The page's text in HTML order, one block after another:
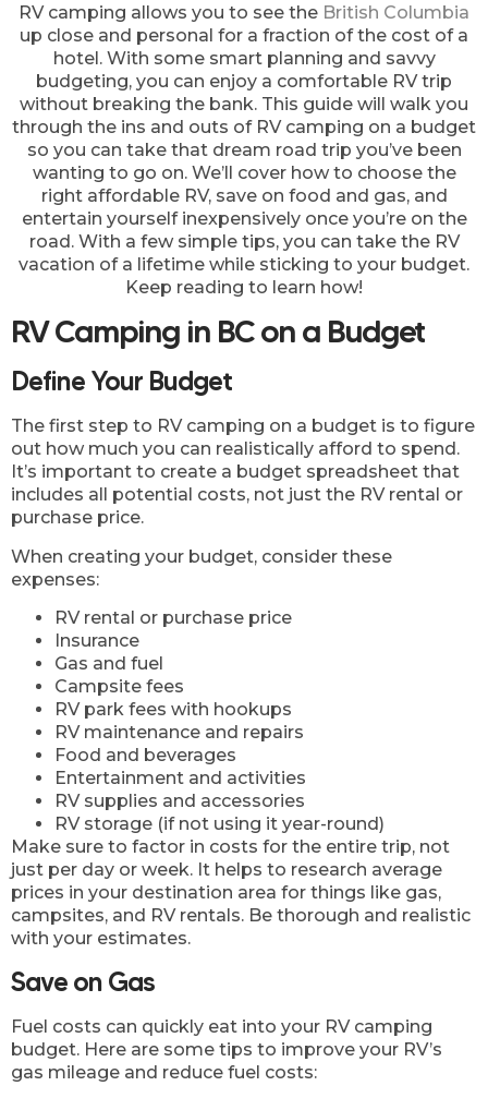
RV camping allows you to see the British Columbia
up close and personal for a fraction of the cost of a
hotel. With some smart planning and savvy
budgeting, you can enjoy a comfortable RV trip
without breaking the bank. This guide will walk you
through the ins and outs of RV camping on a budget
so you can take that dream road trip you’ve been
wanting to go on. We’ll cover how to choose the
right affordable RV, save on food and gas, and
entertain yourself inexpensively once you’re on the
road. With a few simple tips, you can take the RV
vacation of a lifetime while sticking to your budget.
Keep reading to learn how!
RV Camping in BC on a Budget
Define Your Budget
The first step to RV camping on a budget is to figure
out how much you can realistically afford to spend.
It’s important to create a budget spreadsheet that
includes all potential costs, not just the RV rental or
purchase price.
When creating your budget, consider these
expenses:
RV rental or purchase price
Insurance
Gas and fuel
Campsite fees
RV park fees with hookups
RV maintenance and repairs
Food and beverages
Entertainment and activities
RV supplies and accessories
RV storage (if not using it year-round)
Make sure to factor in costs for the entire trip, not
just per day or week. It helps to research average
prices in your destination area for things like gas,
campsites, and RV rentals. Be thorough and realistic
with your estimates.
Save on Gas
Fuel costs can quickly eat into your RV camping
budget. Here are some tips to improve your RV’s
gas mileage and reduce fuel costs: